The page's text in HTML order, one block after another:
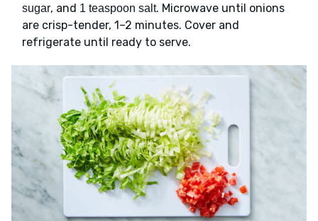
sugar, and 1 teaspoon salt. Microwave until onions
are crisp-tender, 1–2 minutes. Cover and
refrigerate until ready to serve.